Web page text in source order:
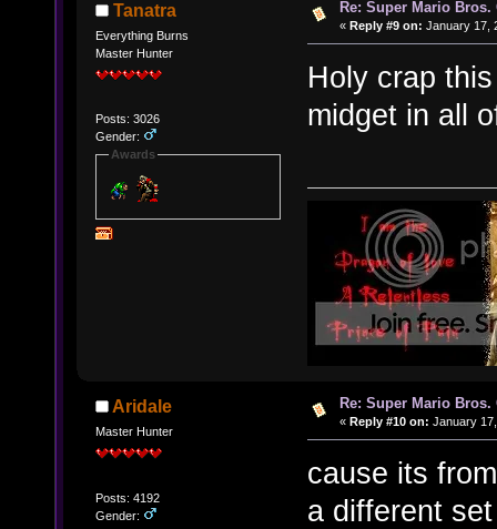
Tanatra
Everything Burns
Master Hunter
Posts: 3026
Gender:
Awards
Re: Super Mario Bros.
« Reply #9 on: January 17,
Holy crap
midget in all
Aridale
Master Hunter
Posts: 4192
Gender:
Re: Super Mario Bros.
« Reply #10 on: January
cause its
a different